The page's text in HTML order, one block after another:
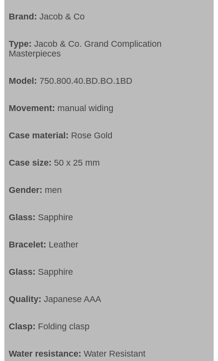
Brand: Jacob & Co
Type:Jacob & Co. Grand Complication
Masterpieces
Model: 750.800.40.BD.BO.1BD
Movement: manual widing
Case material: Rose Gold
Case size: 50 x 25 mm
Gender: men
Glass: Sapphire
Bracelet: Leather
Glass: Sapphire
Quality: Japanese AAA
Clasp: Folding clasp
Water resistance:Water Resistant